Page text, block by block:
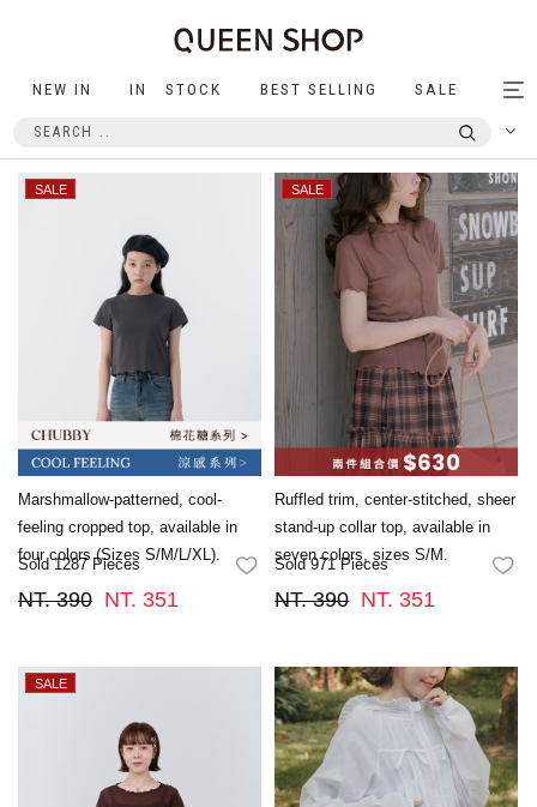
NEW IN IN STOCK BEST SELLING SALE
Marshmallow-patterned, cool-
feeling cropped top, available in
four colors (Sizes S/M/L/XL).
Sold 1287 Pieces FAVORITES
NT. 390 NT. 351
Ruffled trim, center-stitched, sheer
stand-up collar top, available in
seven colors, sizes S/M.
Sold 971 Pieces
NT. 390 NT. 351